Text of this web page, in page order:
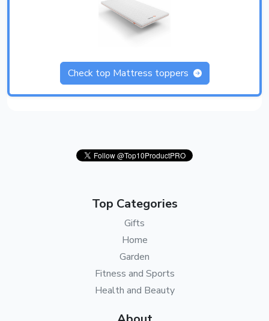
Check top Mattress toppers
Top Categories
Gifts
Home
Garden
Fitness and Sports
Health and Beauty